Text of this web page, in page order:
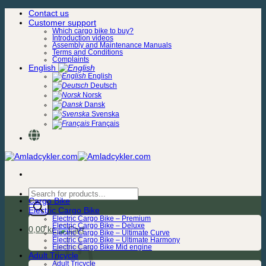
Skip
Contact us
Customer support
Which cargo bike to buy?
Introduction videos
Assembly and Maintenance Manuals
Terms and Conditions
Complaints
English
English
Deutsch
Norsk
Dansk
Svenska
Français
Products
search
0,00kr.
Cargo Bike
Electric Cargo Bike
Electric Cargo Bike – Premium
Electric Cargo Bike – Deluxe
Electric Cargo Bike – Ultimate Curve
Electric Cargo Bike – Ultimate Harmony
Electric Cargo Bike Mid engine
Adult Tricycle
Adult Tricycle